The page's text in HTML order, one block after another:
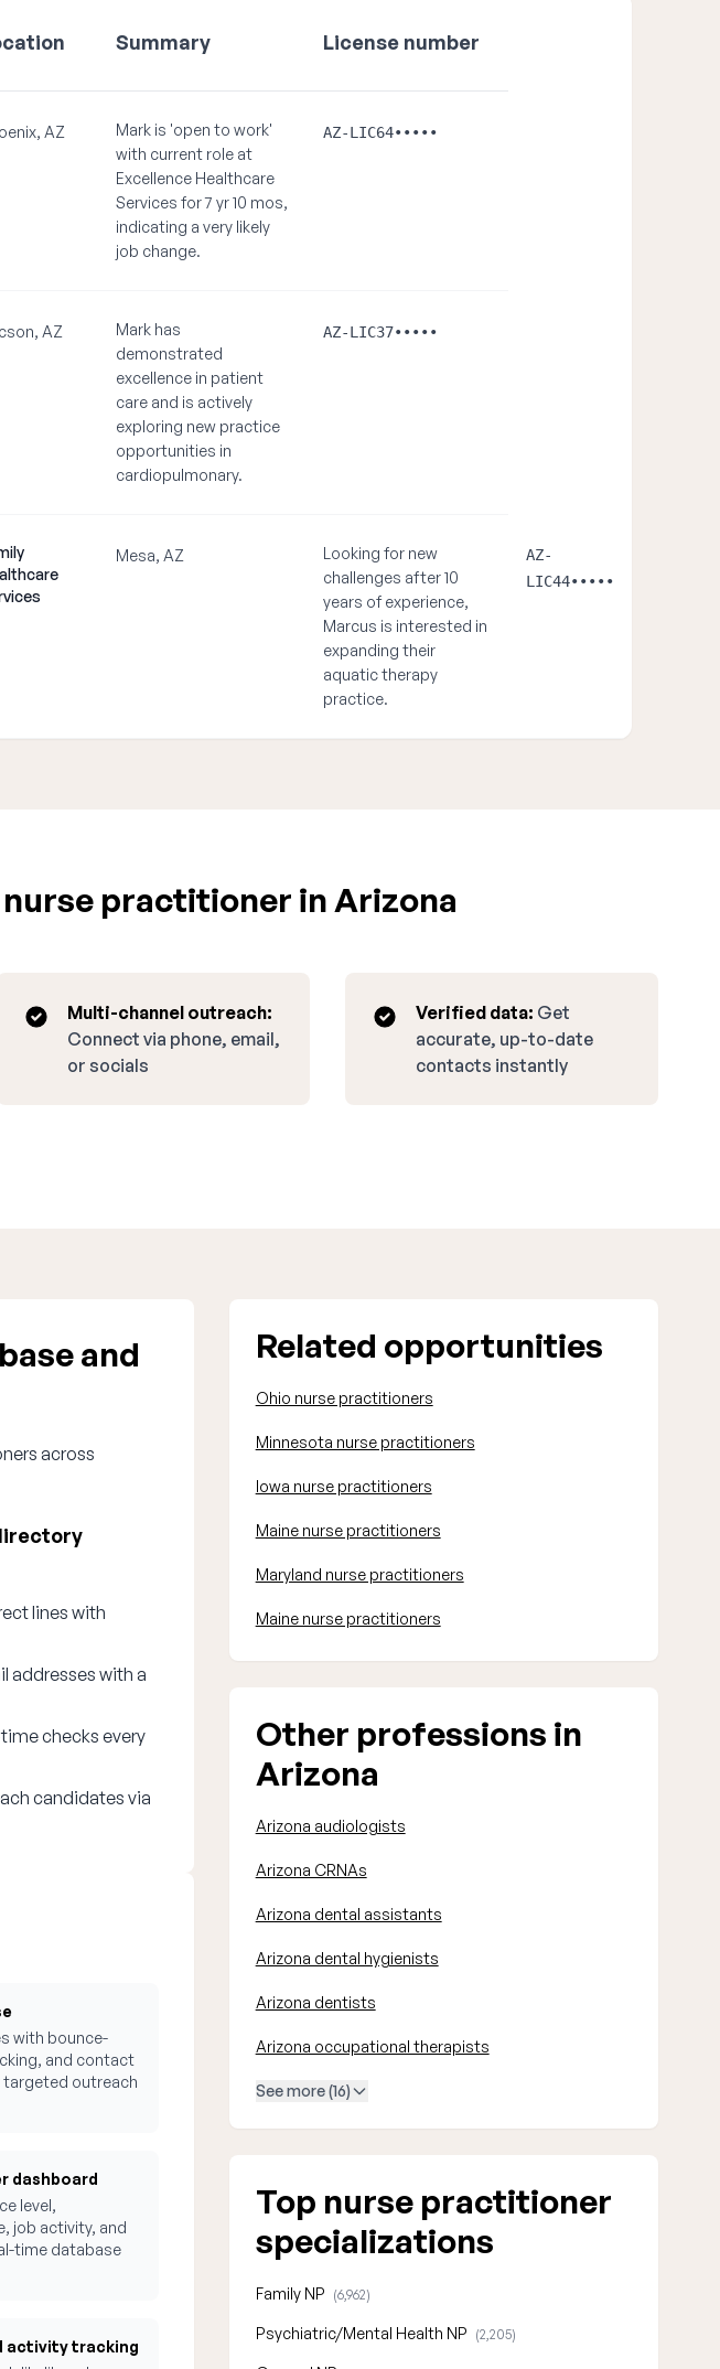
Summary License number
AZ
Mark is 'open to work'
with current role at
Excellence Healthcare
Services for 7 yr 10 mos,
indicating a very likely
job change.
AZ-LIC64•••••
AZ
Mark has
demonstrated
excellence in patient
care and is actively
exploring new practice
opportunities in
cardiopulmonary.
AZ-LIC37•••••
Mesa, AZ
Looking for new
challenges after 10
years of experience,
Marcus is interested in
expanding their
aquatic therapy
practice.
AZ-
LIC44•••••
practitioner in Arizona
Multi-channel outreach:
Connect via phone, email,
or socials
Verified data: Get
accurate, up-to-date
contacts instantly
and
across
lines with
addresses with a
checks every
candidates via
with bounce-
and contact
targeted outreach
dashboard
level,
job activity, and
time database
activity tracking
Related opportunities
Ohio nurse practitioners
Minnesota nurse practitioners
Iowa nurse practitioners
Maine nurse practitioners
Maryland nurse practitioners
Maine nurse practitioners
Other professions in
Arizona
Arizona audiologists
Arizona CRNAs
Arizona dental assistants
Arizona dental hygienists
Arizona dentists
Arizona occupational therapists
See more (16)
Top nurse practitioner
specializations
Family NP (6,962)
Psychiatric/Mental Health NP (2,205)